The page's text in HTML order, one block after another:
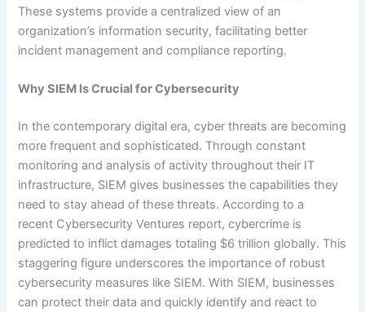
These systems provide a centralized view of an
organization’s information security, facilitating better
incident management and compliance reporting.
Why SIEM Is Crucial for Cybersecurity
In the contemporary digital era, cyber threats are becoming
more frequent and sophisticated. Through constant
monitoring and analysis of activity throughout their IT
infrastructure, SIEM gives businesses the capabilities they
need to stay ahead of these threats. According to a
recent Cybersecurity Ventures report, cybercrime is
predicted to inflict damages totaling $6 trillion globally. This
staggering figure underscores the importance of robust
cybersecurity measures like SIEM. With SIEM, businesses
can protect their data and quickly identify and react to